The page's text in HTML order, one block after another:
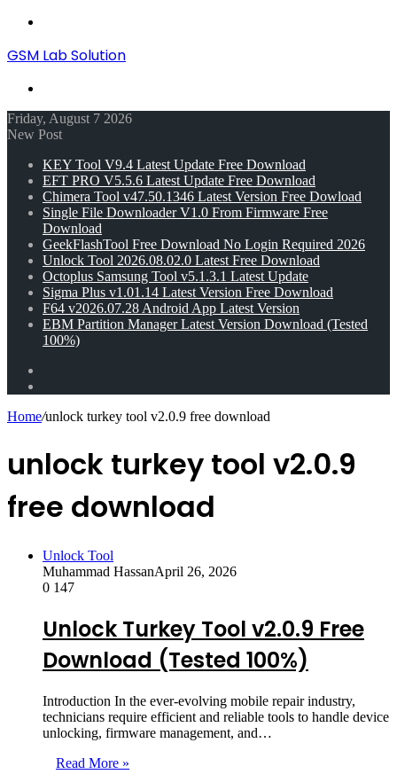
GSM Lab Solution
Friday, August 7 2026
New Post
KEY Tool V9.4 Latest Update Free Download
EFT PRO V5.5.6 Latest Update Free Download
Chimera Tool v47.50.1346 Latest Version Free Dowload
Single File Downloader V1.0 From Firmware Free
Download
GeekFlashTool Free Download No Login Required 2026
Unlock Tool 2026.08.02.0 Latest Free Download
Octoplus Samsung Tool v5.1.3.1 Latest Update
Sigma Plus v1.01.14 Latest Version Free Download
F64 v2026.07.28 Android App Latest Version
EBM Partition Manager Latest Version Download (Tested
100%)
Home/unlock turkey tool v2.0.9 free download
unlock turkey tool v2.0.9
free download
Unlock Tool
Muhammad HassanApril 26, 2026
0 147
Unlock Turkey Tool v2.0.9 Free
Download (Tested 100%)
Introduction In the ever-evolving mobile repair industry,
technicians require efficient and reliable tools to handle device
unlocking, firmware management, and…
Read More »